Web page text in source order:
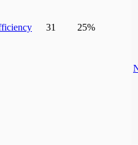
31 25%